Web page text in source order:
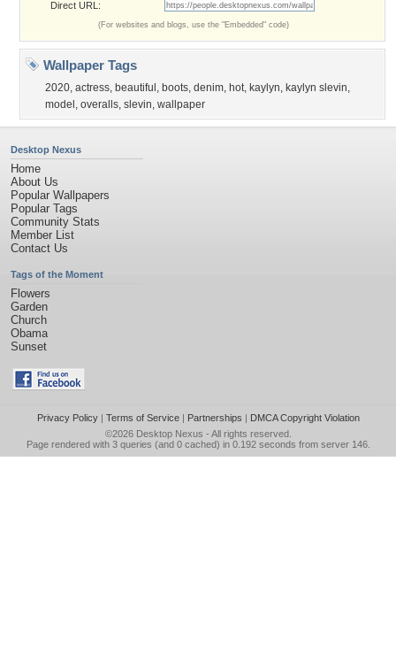
Direct URL:
(For websites and blogs, use the "Embedded" code)
Wallpaper Tags
2020, actress, beautiful , boots, denim, hot, kaylyn, kaylyn slevin,
model , overalls, slevin, wallpaper
Desktop Nexus
Home
About Us
Popular Wallpapers
Popular Tags
Community Stats
Member List
Contact Us
Tags of the Moment
Flowers
Garden
Church
Obama
Sunset
Privacy Policy| Terms of Service| Partnerships | DMCA Copyright Violation
©2026 Desktop Nexus - All rights reserved.
Page rendered with 3 queries (and 0 cached) in 0.192 seconds from server 146.